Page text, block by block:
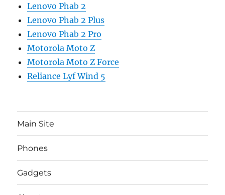
Lenovo Phab 2
Lenovo Phab 2 Plus
Lenovo Phab 2 Pro
Motorola Moto Z
Motorola Moto Z Force
Reliance Lyf Wind 5
Main Site
Phones
Gadgets